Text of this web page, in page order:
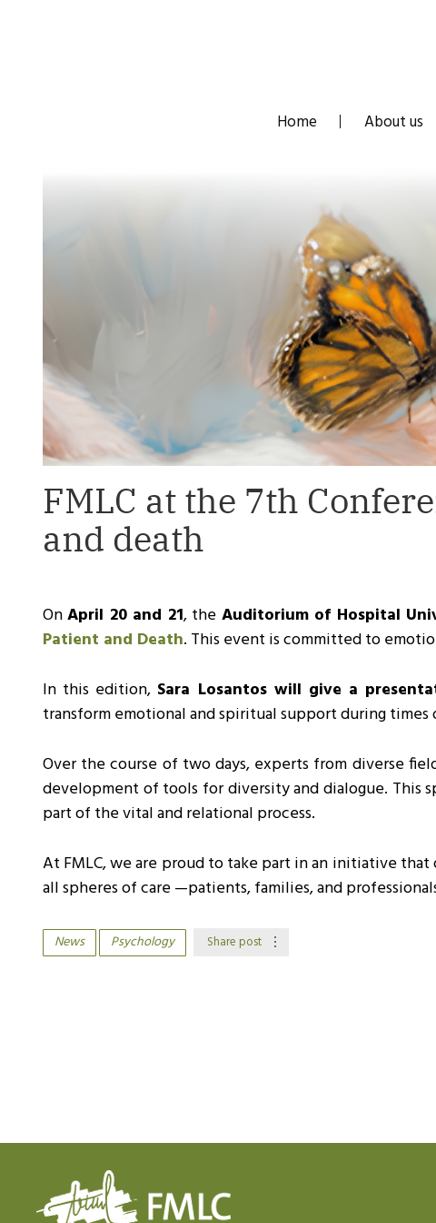
Home About us
FMLC at the 7th
and death
OnApril 20 and 21, the Auditorium of Hospital
Patient and Death. This event is committed to
In this edition, Sara Losantos will give a
transform emotional and spiritual support during
Over the course of two days, experts from diverse
development of tools for diversity and dialogue. This
part of the vital and relational process.
At FMLC, we are proud to take part in an initiative
all spheres of care —patients, families, and
News Psychology Share post